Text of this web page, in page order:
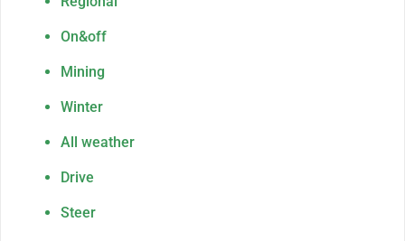
On&off
Mining
Winter
All weather
Drive
Steer